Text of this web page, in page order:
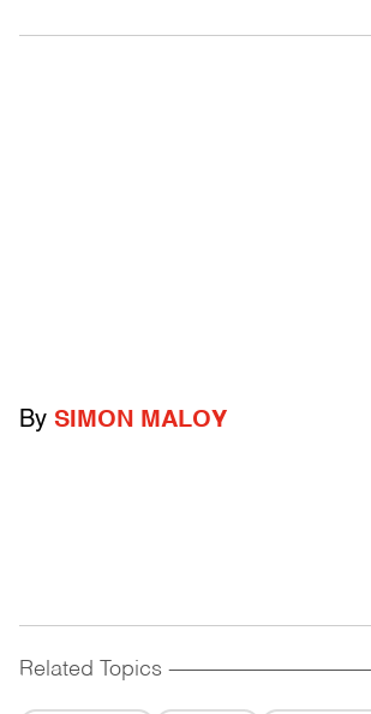
By SIMON MALOY
Related Topics ------------------------------------------